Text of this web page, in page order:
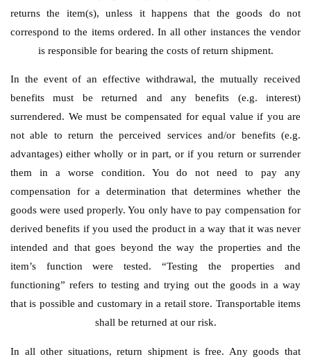
returns the item(s), unless it happens that the goods do not
correspond to the items ordered. In all other instances the vendor
is responsible for bearing the costs of return shipment.
In the event of an effective withdrawal, the mutually received
benefits must be returned and any benefits (e.g. interest)
surrendered. We must be compensated for equal value if you are
not able to return the perceived services and/or benefits (e.g.
advantages) either wholly or in part, or if you return or surrender
them in a worse condition. You do not need to pay any
compensation for a determination that determines whether the
goods were used properly. You only have to pay compensation for
derived benefits if you used the product in a way that it was never
intended and that goes beyond the way the properties and the
item’s function were tested. “Testing the properties and
functioning” refers to testing and trying out the goods in a way
that is possible and customary in a retail store. Transportable items
shall be returned at our risk.
In all other situations, return shipment is free. Any goods that